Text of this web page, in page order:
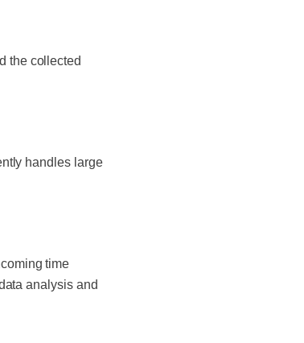
the collected
handles large
time
analysis and